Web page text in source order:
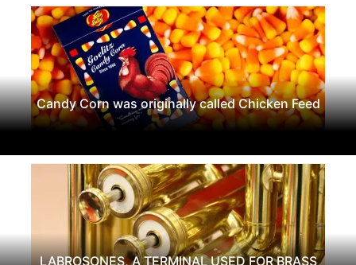
Candy Corn was originally called Chicken Feed
LABROSONES, A TERMINAL USED FOR BRASS